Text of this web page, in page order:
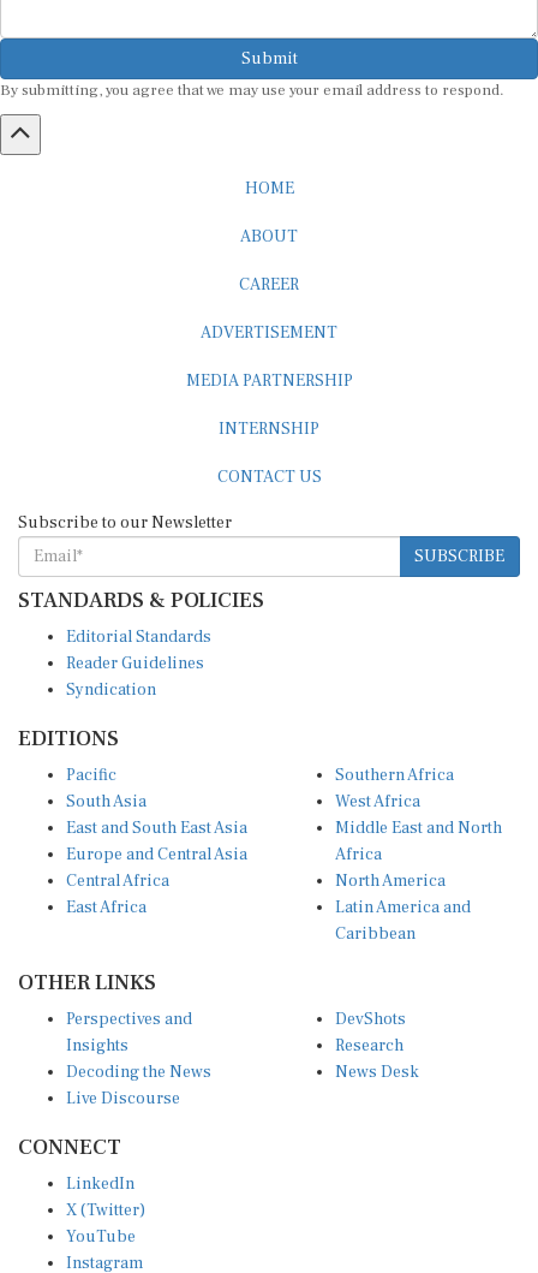
Submit
By submitting, you agree that we may use your email address to respond.
HOME
ABOUT
CAREER
ADVERTISEMENT
MEDIA PARTNERSHIP
INTERNSHIP
CONTACT US
Subscribe to our Newsletter
SUBSCRIBE
STANDARDS & POLICIES
Editorial Standards
Reader Guidelines
Syndication
EDITIONS
Pacific
South Asia
East and South East Asia
Europe and Central Asia
Central Africa
East Africa
Southern Africa
West Africa
Middle East and North
Africa
North America
Latin America and
Caribbean
OTHER LINKS
Perspectives and
Insights
Decoding the News
Live Discourse
DevShots
Research
News Desk
CONNECT
LinkedIn
X (Twitter)
YouTube
Instagram